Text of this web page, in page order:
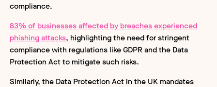
compliance.
83% of businesses affected by breaches experienced
phishing attacks, highlighting the need for stringent
compliance with regulations like GDPR and the Data
Protection Act to mitigate such risks.
Similarly, the Data Protection Act in the UK mandates